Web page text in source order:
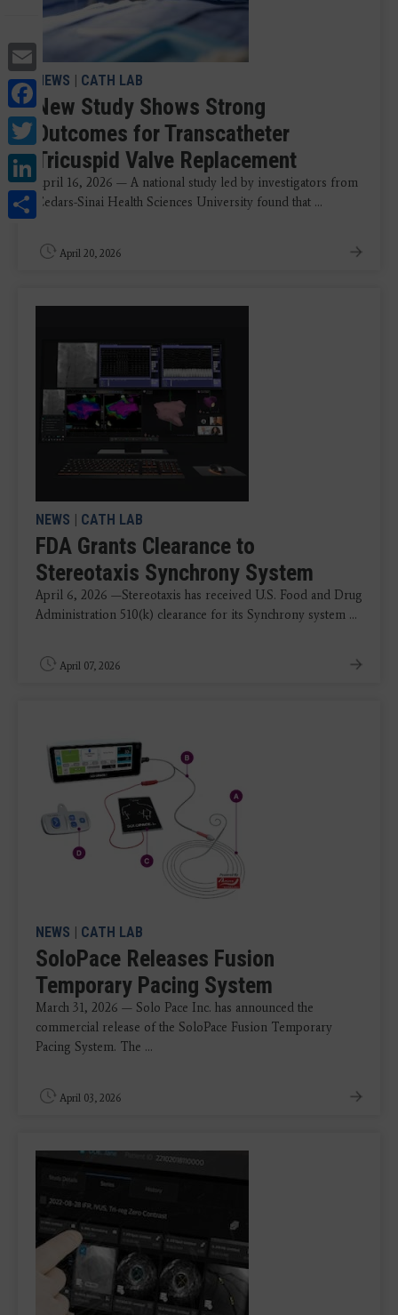
Email
Facebook
Twitter
LinkedIn
Share
NEWS | CATH LAB
New Study Shows Strong
Outcomes for Transcatheter
Tricuspid Valve Replacement
April 16, 2026 — A national study led by investigators from
Cedars-Sinai Health Sciences University found that ...
April 20, 2026
NEWS | CATH LAB
FDA Grants Clearance to
Stereotaxis Synchrony System
April 6, 2026 —Stereotaxis has received U.S. Food and Drug
Administration 510(k) clearance for its Synchrony system ...
April 07, 2026
NEWS | CATH LAB
SoloPace Releases Fusion
Temporary Pacing System
March 31, 2026 — Solo Pace Inc. has announced the
commercial release of the SoloPace Fusion Temporary
Pacing System. The ...
April 03, 2026